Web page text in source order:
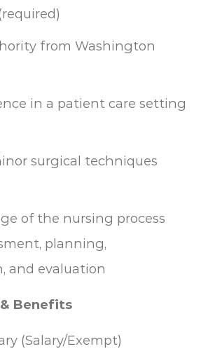
from Washington
in a patient care setting
surgical techniques
of the nursing process
planning,
and evaluation
Benefits
(Salary/Exempt)